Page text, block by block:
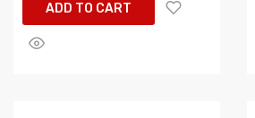
ADD TO CART